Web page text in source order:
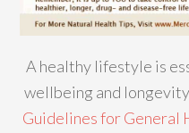
A healthy lifestyle is
wellbeing and
Guidelines for General